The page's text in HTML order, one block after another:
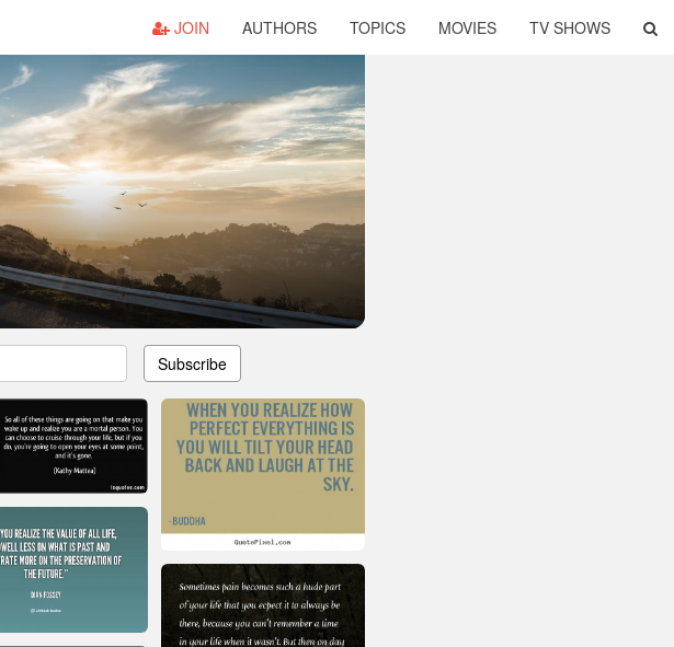
JOIN AUTHORS TOPICS MOVIES TV SHOWS
Subscribe